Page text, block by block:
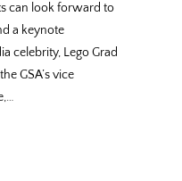
can look forward to
a keynote
celebrity, Lego Grad
GSA’s vice